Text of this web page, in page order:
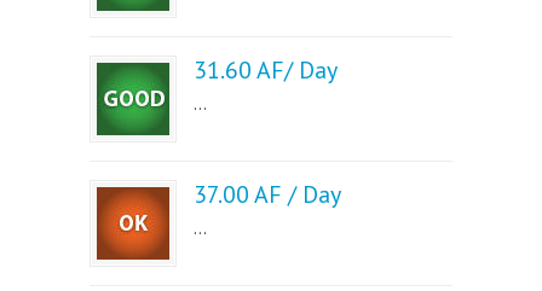
31.60 AF/ Day
...
37.00 AF / Day
...